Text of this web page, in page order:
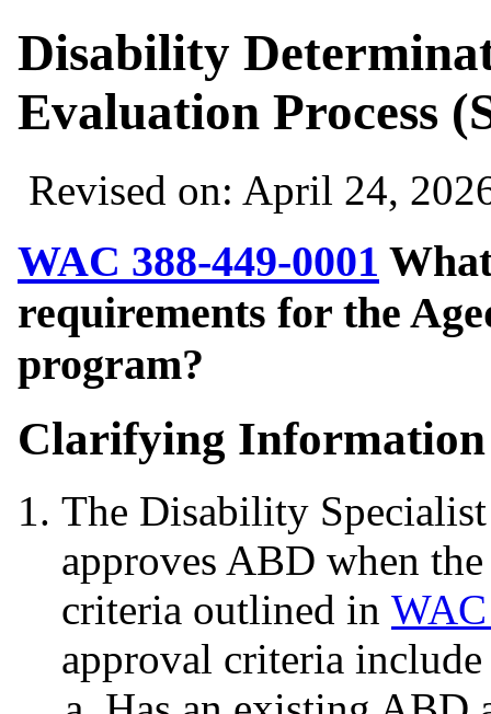
Disability
Evaluation Process
Revised on: April 24,
WAC 388-449-0001
requirements for the
program?
Clarifying Information
The Disability
approves ABD when
criteria outlined in
approval criteria